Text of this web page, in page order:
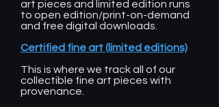
art pieces and limited edition runs
to open edition/print-on-demand
and free digital downloads.
Certified fine art (limited editions)
This is where we track all of our
collectible fine art pieces with
provenance.